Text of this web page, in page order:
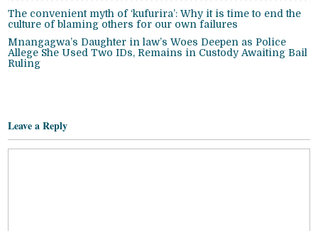
The convenient myth of ‘kufurira’: Why it is time to end the
culture of blaming others for our own failures
Mnangagwa’s Daughter in law’s Woes Deepen as Police
Allege She Used Two IDs, Remains in Custody Awaiting Bail
Ruling
Leave a Reply